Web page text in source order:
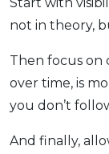
not in theory,
Then focus on
over time, is
you don’t
And finally,